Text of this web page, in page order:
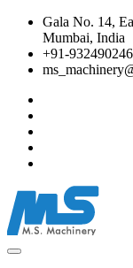
Gala No. 14,
Mumbai, India
+91-